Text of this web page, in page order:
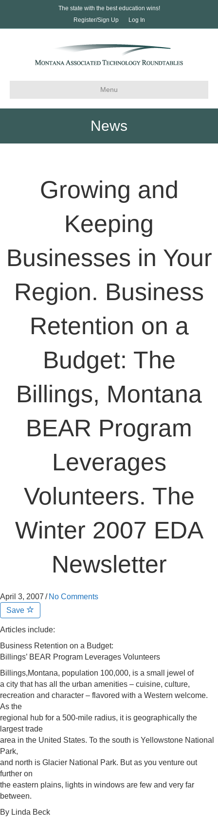
The state with the best education wins!
Register/Sign Up
Log In
Menu
News
Growing and
Keeping
Businesses in Your
Region. Business
Retention on a
Budget: The
Billings, Montana
BEAR Program
Leverages
Volunteers. The
Winter 2007 EDA
Newsletter
April 3, 2007 / No Comments
Save
Articles include:
Business Retention on a Budget:
Billings’ BEAR Program Leverages Volunteers
Billings,Montana, population 100,000, is a small jewel of
a city that has all the urban amenities – cuisine, culture,
recreation and character – flavored with a Western welcome.
As the
regional hub for a 500-mile radius, it is geographically the
largest trade
area in the United States. To the south is Yellowstone National
Park,
and north is Glacier National Park. But as you venture out
further on
the eastern plains, lights in windows are few and very far
between.
By Linda Beck